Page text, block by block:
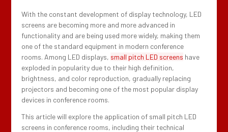
With the constant development of display technology, LED
screens are becoming more and more advanced in
functionality and are being used more widely, making them
one of the standard equipment in modern conference
rooms. Among LED displays, small pitch LED screens have
exploded in popularity due to their high definition,
brightness, and color reproduction, gradually replacing
projectors and becoming one of the most popular display
devices in conference rooms.
This article will explore the application of small pitch LED
screens in conference rooms, including their technical